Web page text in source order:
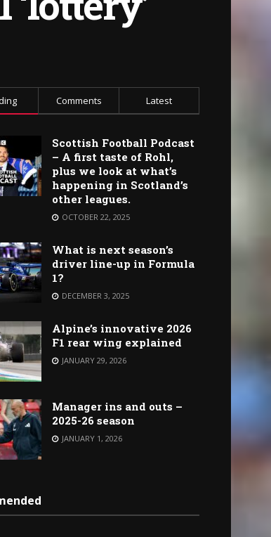
Comments Latest
Scottish Football Podcast
– A first taste of Rohl,
plus we look at what’s
happening in Scotland’s
other leagues.
OCTOBER 22, 2025
What is next season’s
driver line-up in Formula
1?
DECEMBER 3, 2025
Alpine’s innovative 2026
F1 rear wing explained
JANUARY 29, 2026
Manager ins and outs –
2025-26 season
JANUARY 1, 2026